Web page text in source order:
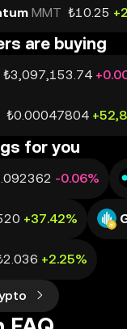
MMT ₺10.25
are buying
₺3,097,153.74
₺0.00047804
for you
-0.06%
+37.42%
+2.25%